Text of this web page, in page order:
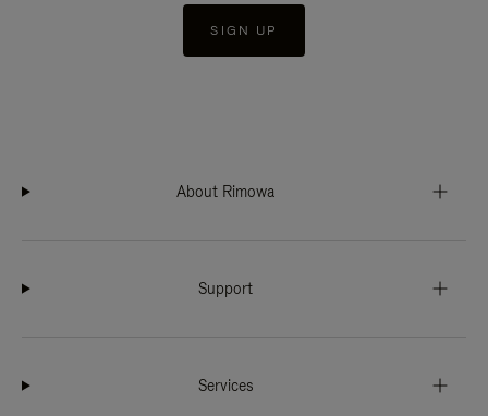
SIGN UP
About Rimowa
Support
Services